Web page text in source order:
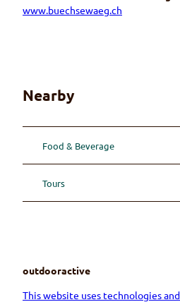
www.buechsewaeg.ch
Nearby
Food & Beverage
Tours
outdooractive
This website uses technologies